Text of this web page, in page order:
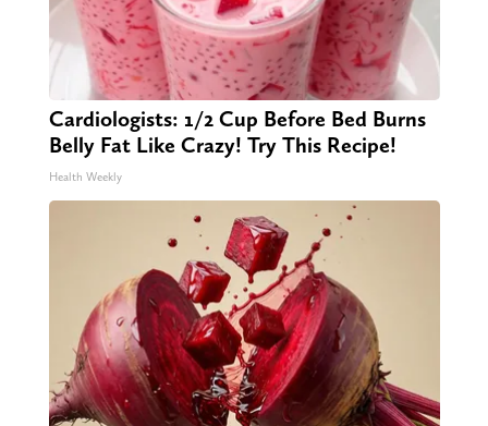
Cardiologists: 1/2 Cup Before Bed Burns
Belly Fat Like Crazy! Try This Recipe!
Health Weekly